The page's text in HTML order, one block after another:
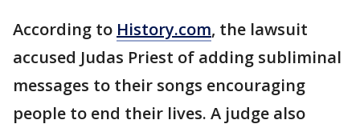
According to History.com, the lawsuit
accused Judas Priest of adding subliminal
messages to their songs encouraging
people to end their lives. A judge also